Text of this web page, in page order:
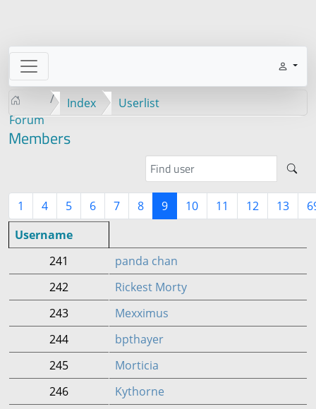
Forum
Index Userlist
Members
1 4 5 6 7 8 9 10 11 12 13
Username
241
panda chan
242
Rickest Morty
243
Mexximus
244
bpthayer
245
Morticia
246
Kythorne